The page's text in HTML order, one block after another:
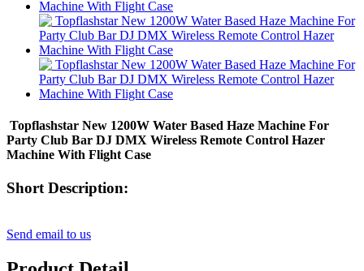
Topflashstar New 1200W Water Based Haze Machine For
Party Club Bar DJ DMX Wireless Remote Control Hazer
Machine With Flight Case
Short Description:
Send email to us